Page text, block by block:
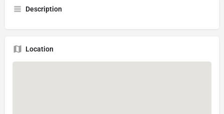
Description
Location